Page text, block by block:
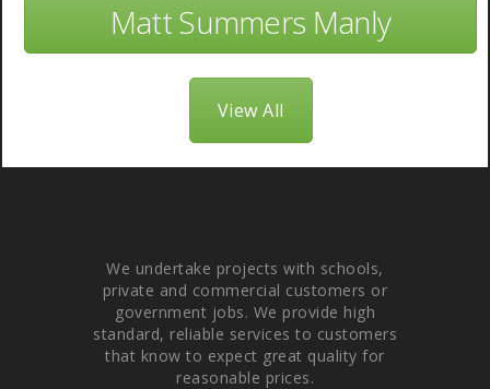
Matt Summers Manly
View All
We undertake projects with schools,
private and commercial customers or
government jobs. We provide high
standard, reliable services to customers
that know to expect great quality for
reasonable prices.